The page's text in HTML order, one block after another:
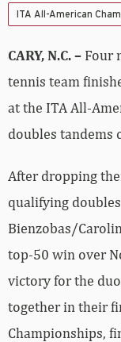
ITA All-American
CARY, N.C. – Four
tennis team
at the ITA All-
doubles tandems
After dropping
qualifying
Bienzobas/
top-50 win over
victory for the
together in their
Championships,